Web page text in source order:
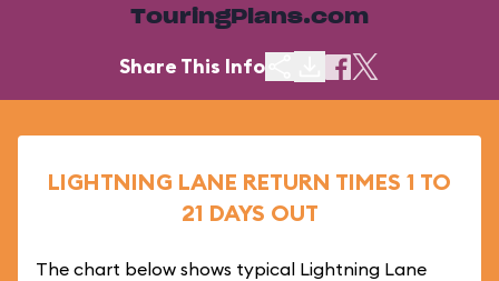
TouringPlans.com
Share This Info
LIGHTNING LANE RETURN TIMES 1 TO
21 DAYS OUT
The chart below shows typical Lightning Lane